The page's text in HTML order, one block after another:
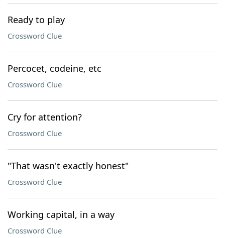
Ready to play
Crossword Clue
Percocet, codeine, etc
Crossword Clue
Cry for attention?
Crossword Clue
"That wasn't exactly honest"
Crossword Clue
Working capital, in a way
Crossword Clue